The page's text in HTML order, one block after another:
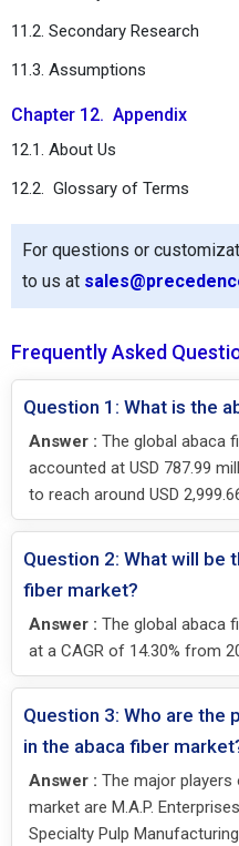
11.2. Secondary Research
11.3. Assumptions
Chapter 12. Appendix
12.1. About Us
12.2. Glossary of Terms
For questions or
to us at
Frequently Asked
Question 1: What is the
Answer : The global abaca
accounted at USD 787.99
to reach around USD
Question 2: What will be
fiber market?
Answer : The global abaca
at a CAGR of 14.30% from
Question 3: Who are the
in the abaca fiber
Answer : The major players
market are M.A.P.
Specialty Pulp